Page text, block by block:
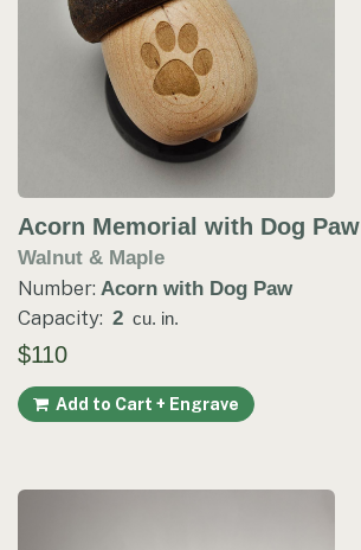
Acorn Memorial with Dog Paw
Walnut & Maple
Number: Acorn with Dog Paw
Capacity: 2 cu. in.
$110
Add to Cart + Engrave